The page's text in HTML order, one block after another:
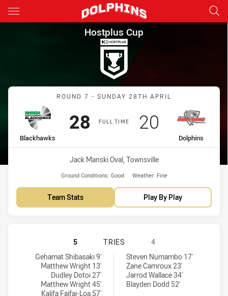
Main
You have skipped the navigation, tab for page content
Hostplus Cup Round 7
Hostplus Cup
Match: Blackhawks vs
ROUND 7 - SUNDAY 28TH APRIL
FULL TIME
home Team
Blackhawks
Scored
28points
away Team
Dolphins
Scored
20 points
Venue:
Jack Manski Oval, Townsville
Ground Conditions: Good Weather: Fine
Team Stats Play By Play
TOWNSVILLE BLACKHAWKS HAS
5 TRIES
4
Townsville Blackhawks tries achieved by:
Gehamat Shibasaki 9'
Matthew Wright 13'
Dudley Dotoi 27'
Matthew Wright 45'
Kalifa Faifai-Loa 57'
Redcliffe Dolphins tries achieved by:Steven Numambo 17'
Zane Camroux 23'
Jarrod Wallace 34'
Blayden Dodd 52'